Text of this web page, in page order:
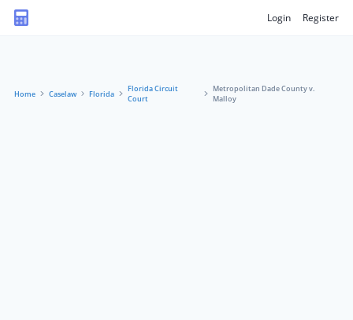
Login Register
Home Caselaw Florida
Florida Circuit
Court
Metropolitan Dade County v.
Malloy